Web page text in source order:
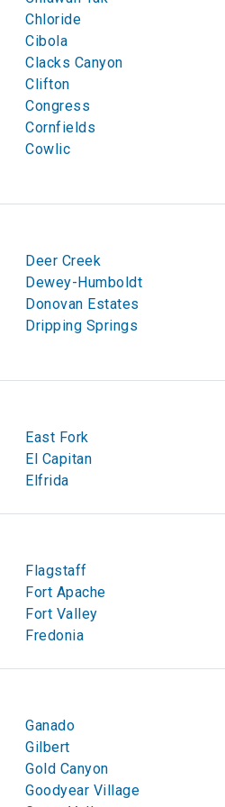
Chloride
Cibola
Clacks Canyon
Clifton
Congress
Cornfields
Cowlic
Deer Creek
Dewey-Humboldt
Donovan Estates
Dripping Springs
East Fork
El Capitan
Elfrida
Flagstaff
Fort Apache
Fort Valley
Fredonia
Ganado
Gilbert
Gold Canyon
Goodyear Village